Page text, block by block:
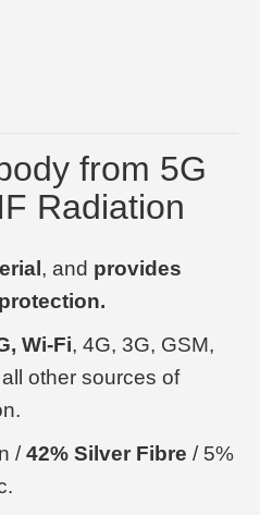
from 5G
Radiation
, and provides
Wi-Fi, 4G, 3G, GSM,
other sources of
/42% Silver Fibre / 5%